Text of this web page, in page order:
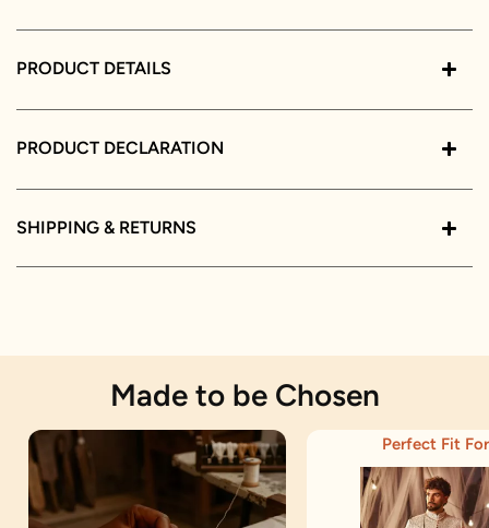
PRODUCT DETAILS
PRODUCT DECLARATION
SHIPPING & RETURNS
Made to be Chosen
Perfect Fit For